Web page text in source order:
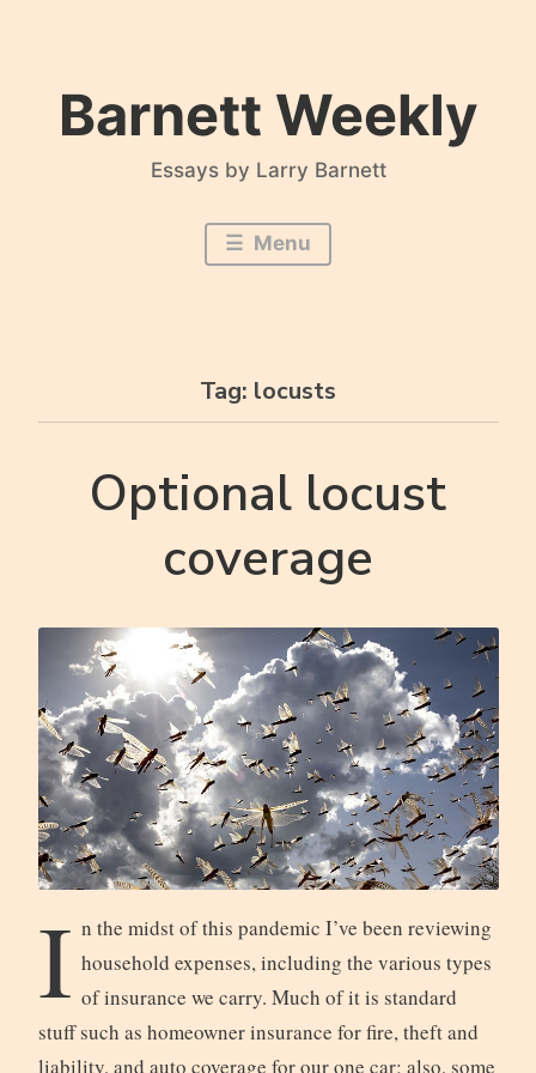
Barnett Weekly
Essays by Larry Barnett
Menu
Tag: locusts
Optional locust
coverage
I n the midst of this pandemic I’ve been reviewing
household expenses, including the various types
of insurance we carry. Much of it is standard
stuff such as homeowner insurance for fire, theft and
liability, and auto coverage for our one car; also, some